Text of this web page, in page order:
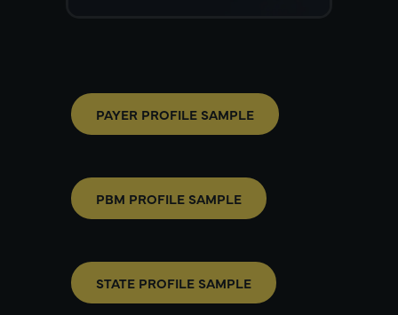
PAYER PROFILE SAMPLE
PBM PROFILE SAMPLE
STATE PROFILE SAMPLE